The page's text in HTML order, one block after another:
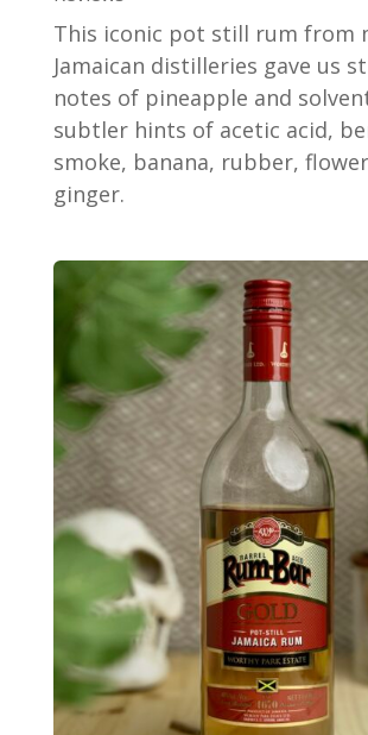
This iconic pot still rum from
Jamaican distilleries gave us
notes of pineapple and
subtler hints of acetic acid,
smoke, banana, rubber,
ginger.